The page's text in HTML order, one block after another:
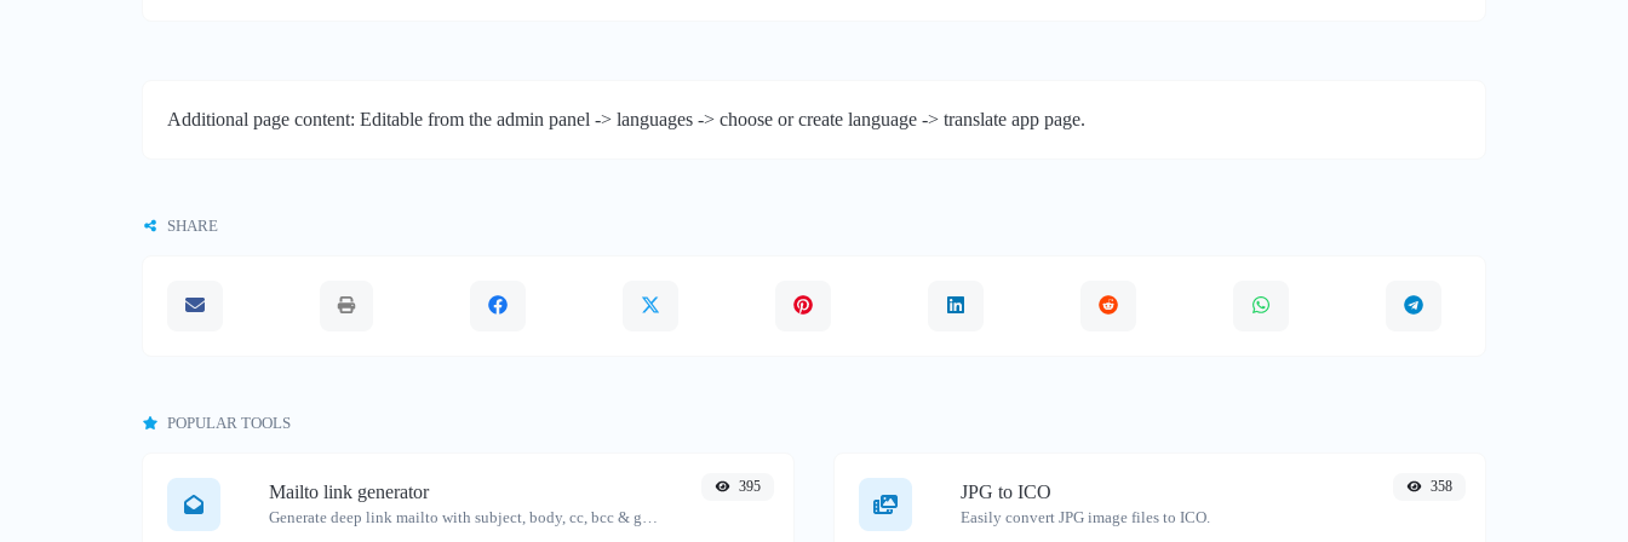
Additional page content: Editable from the admin panel -> languages -> choose or create language -> translate app page.
SHARE
POPULAR TOOLS
Mailto link generator
Generate deep link mailto with subject, body, cc, bcc & get the HTML code as well.
395 JPG to ICO
Easily convert JPG image files to ICO.
358